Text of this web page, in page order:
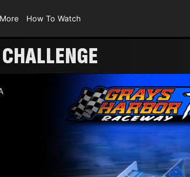
More How To Watch